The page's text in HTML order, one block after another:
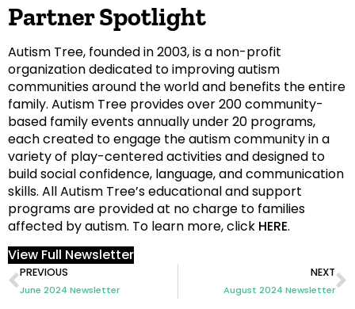
Partner Spotlight
Autism Tree, founded in 2003, is a non-profit
organization dedicated to improving autism
communities around the world and benefits the entire
family. Autism Tree provides over 200 community-
based family events annually under 20 programs,
each created to engage the autism community in a
variety of play-centered activities and designed to
build social confidence, language, and communication
skills. All Autism Tree’s educational and support
programs are provided at no charge to families
affected by autism. To learn more, click HERE.
View Full Newsletter
PREVIOUS
June 2024 Newsletter
NEXT
August 2024 Newsletter